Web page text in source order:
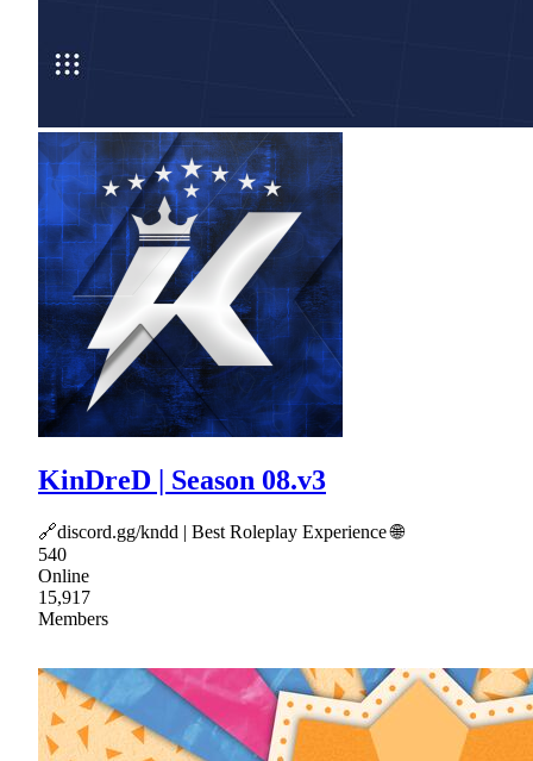
KinDreD | Season 08.v3
🔗discord.gg/kndd | Best Roleplay Experience 🌐
540
Online
15,917
Members